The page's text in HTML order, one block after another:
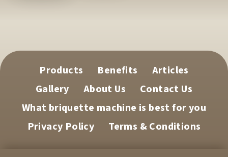
Products Benefits
Articles
Gallery
About Us
Contact Us
What briquette machine is best for you
Privacy Policy
Terms & Conditions